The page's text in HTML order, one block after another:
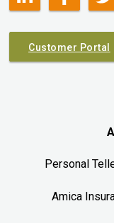
Customer Portal
Personal
Amica